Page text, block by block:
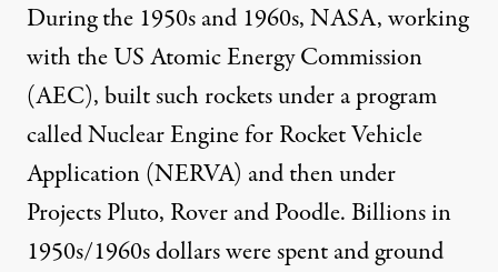
During the 1950s and 1960s, NASA, working
with the US Atomic Energy Commission
(AEC), built such rockets under a program
called Nuclear Engine for Rocket Vehicle
Application (NERVA) and then under
Projects Pluto, Rover and Poodle. Billions in
1950s/1960s dollars were spent and ground